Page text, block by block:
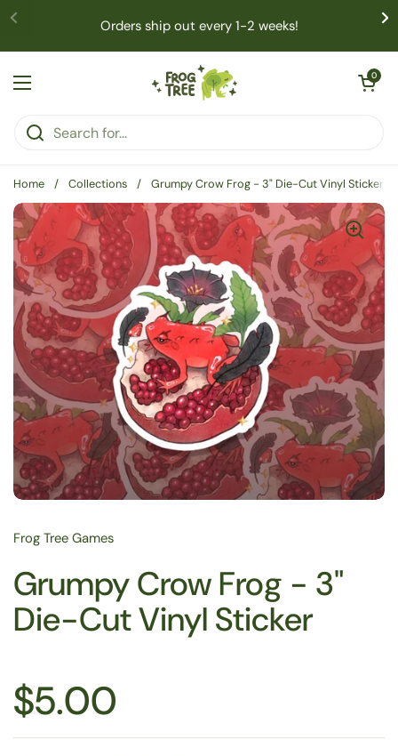
Skip to content
Orders ship out every 1-2 weeks!
Open menu
Open cart
0
Home / Collections / Grumpy Crow Frog - 3" Die-Cut Vinyl Sticker
Frog Tree Games
Grumpy Crow Frog - 3"
Die-Cut Vinyl Sticker
$5.00